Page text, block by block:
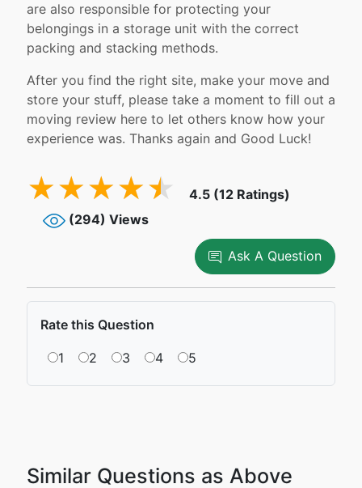
are also responsible for protecting your
belongings in a storage unit with the correct
packing and stacking methods.
After you find the right site, make your move and
store your stuff, please take a moment to fill out a
moving review here to let others know how your
experience was. Thanks again and Good Luck!
4.5 (12 Ratings)
(294) Views
Ask A Question
Rate this Question
1 2 3 4 5
Similar Questions as Above